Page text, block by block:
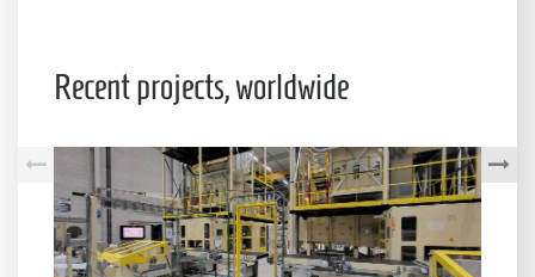
Recent projects, worldwide